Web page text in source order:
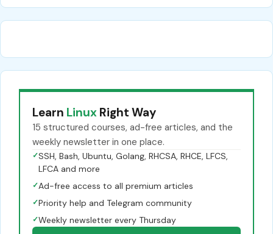
Learn Linux Right Way
15 structured courses, ad-free articles, and the
weekly newsletter in one place.
✓SSH, Bash, Ubuntu, Golang, RHCSA, RHCE, LFCS,
LFCA and more
✓Ad-free access to all premium articles
✓Priority help and Telegram community
✓Weekly newsletter every Thursday